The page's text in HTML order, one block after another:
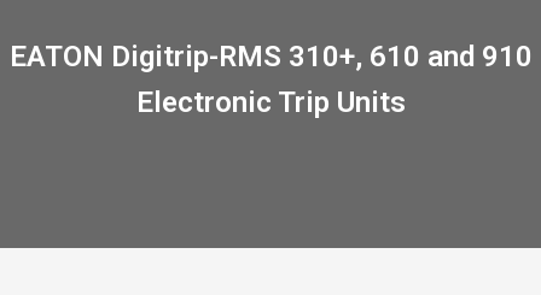
EATON Digitrip-RMS 310+, 610 and 910
Electronic Trip Units